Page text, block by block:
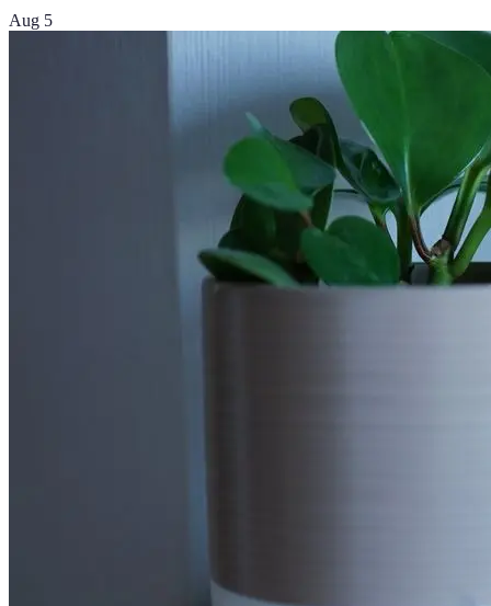
Aug 5